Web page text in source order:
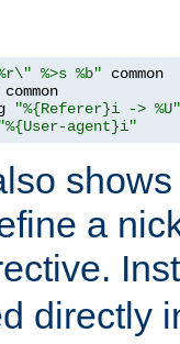
%>s %b"
"%{Referer}i -> %U"
"%{User-agent}i"
a
directly